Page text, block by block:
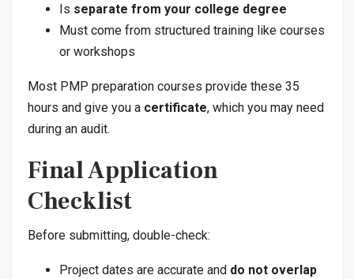
Is separate from your college degree
Must come from structured training like courses
or workshops
Most PMP preparation courses provide these 35
hours and give you a certificate, which you may need
during an audit.
Final Application
Checklist
Before submitting, double-check:
Project dates are accurate and do not overlap